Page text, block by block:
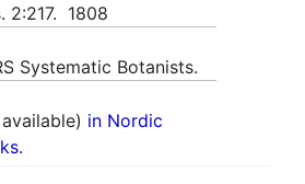
2:217. 1808
Systematic Botanists.
available) in Nordic